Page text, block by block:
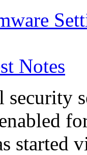
Notes
security
started